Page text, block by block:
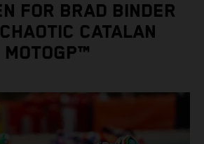
FOR BRAD BINDER
CATALAN
MOTOGP™